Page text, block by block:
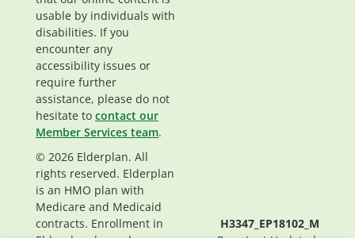
usable by individuals with
disabilities. If you
encounter any
accessibility issues or
require further
assistance, please do not
hesitate to contact our
Member Services team.
© 2026 Elderplan. All
rights reserved. Elderplan
is an HMO plan with
Medicare and Medicaid
contracts. Enrollment in
H3347_EP18102_M